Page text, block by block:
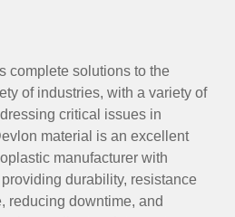
complete solutions to the
of industries, with a variety of
critical issues in
material is an excellent
manufacturer with
durability, resistance
reducing downtime, and